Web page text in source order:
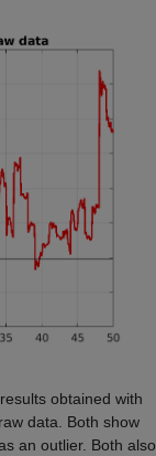
obtained with
data. Both show
an outlier. Both also